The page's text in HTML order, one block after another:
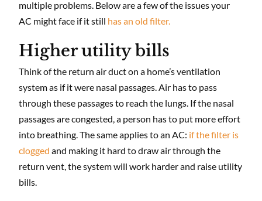
multiple problems. Below are a few of the issues your
AC might face if it still has an old filter.
Higher utility bills
Think of the return air duct on a home’s ventilation
system as if it were nasal passages. Air has to pass
through these passages to reach the lungs. If the nasal
passages are congested, a person has to put more effort
into breathing. The same applies to an AC: if the filter is
clogged and making it hard to draw air through the
return vent, the system will work harder and raise utility
bills.